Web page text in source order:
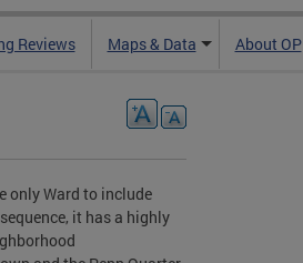
Reviews Maps & Data About OP
only Ward to include
it has a highly